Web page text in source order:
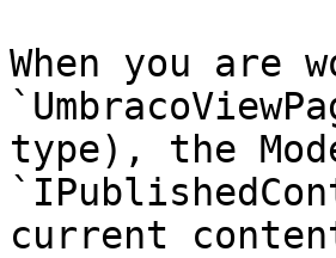
When you are
type), the
current